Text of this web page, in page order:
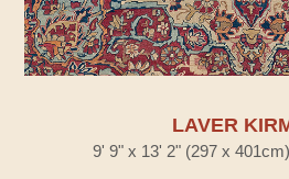
LAVER
9' 9" x 13' 2" (297 x